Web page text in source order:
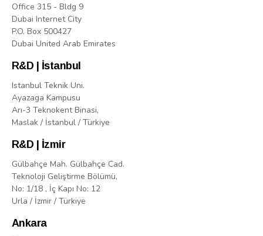
Office 315 - Bldg 9
Dubai Internet City
P.O. Box 500427
Dubai United Arab Emirates
R&D | İstanbul
Istanbul Teknik Uni.
Ayazaga Kampusu
Arı-3 Teknokent Binasi,
Maslak / İstanbul / Türkiye
R&D | İzmir
Gülbahçe Mah. Gülbahçe Cad.
Teknoloji Geliştirme Bölümü,
No: 1/18 , İç Kapı No: 12
Urla / İzmir / Türkiye
Ankara